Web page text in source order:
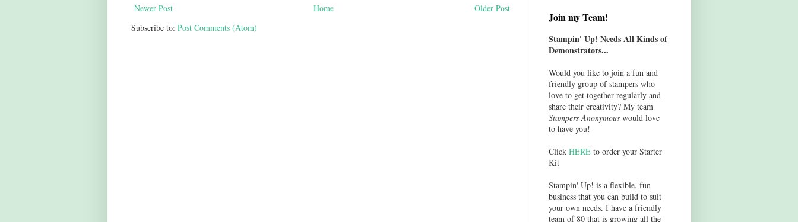
Newer Post Older Post
Home
Subscribe to: Post Comments (Atom)
Join my Team!
Stampin' Up! Needs All Kinds of
Demonstrators...
Would you like to join a fun and
friendly group of stampers who
love to get together regularly and
share their creativity? My team
Stampers Anonymouswould love
to have you!
Click HEREto order your Starter
Kit
Stampin' Up! is a flexible, fun
business that you can build to suit
your own needs. I have a friendly
team of 80 that is growing all the